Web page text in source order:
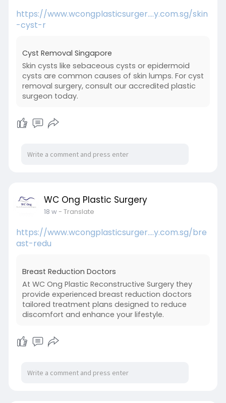
https://www.wcongplasticsurger....y.com.sg/skin
-cyst-r
Cyst Removal Singapore
Skin cysts like sebaceous cysts or epidermoid
cysts are common causes of skin lumps. For cyst
removal surgery, consult our accredited plastic
surgeon today.
WC Ong Plastic Surgery
18 w- Translate
https://www.wcongplasticsurger....y.com.sg/bre
ast-redu
Breast Reduction Doctors
At WC Ong Plastic Reconstructive Surgery they
provide experienced breast reduction doctors
tailored treatment plans designed to reduce
discomfort and enhance your lifestyle.